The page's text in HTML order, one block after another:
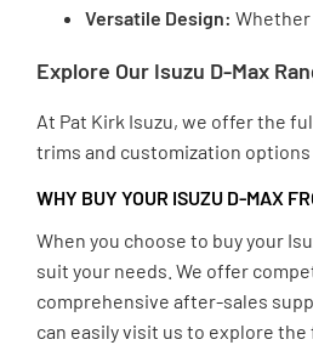
Versatile Design: Whether
Explore Our Isuzu D-Max
At Pat Kirk Isuzu, we offer the
trims and customization
WHY BUY YOUR ISUZU D-MAX
When you choose to buy your
suit your needs. We offer
comprehensive after-sales
can easily visit us to explore the